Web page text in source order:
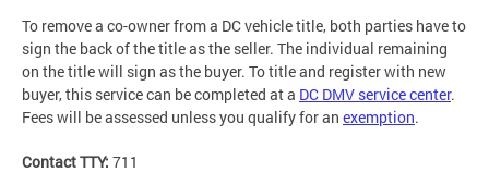
To remove a co-owner from a DC vehicle title, both parties have to
sign the back of the title as the seller. The individual remaining
on the title will sign as the buyer. To title and register with new
buyer, this service can be completed at a DC DMV service center.
Fees will be assessed unless you qualify for an exemption.
Contact TTY: 711